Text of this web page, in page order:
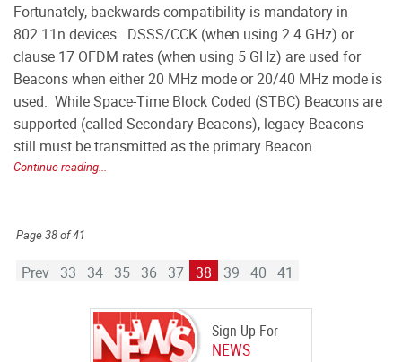
Sign Up For
NEWS
Fortunately, backwards compatibility is mandatory in
802.11n devices. DSSS/CCK (when using 2.4 GHz) or
clause 17 OFDM rates (when using 5 GHz) are used for
Beacons when either 20 MHz mode or 20/40 MHz mode is
used. While Space-Time Block Coded (STBC) Beacons are
supported (called Secondary Beacons), legacy Beacons
still must be transmitted as the primary Beacon.
Continue reading...
Page 38 of 41
Prev 33 34 35 36 37 38 39 40 41